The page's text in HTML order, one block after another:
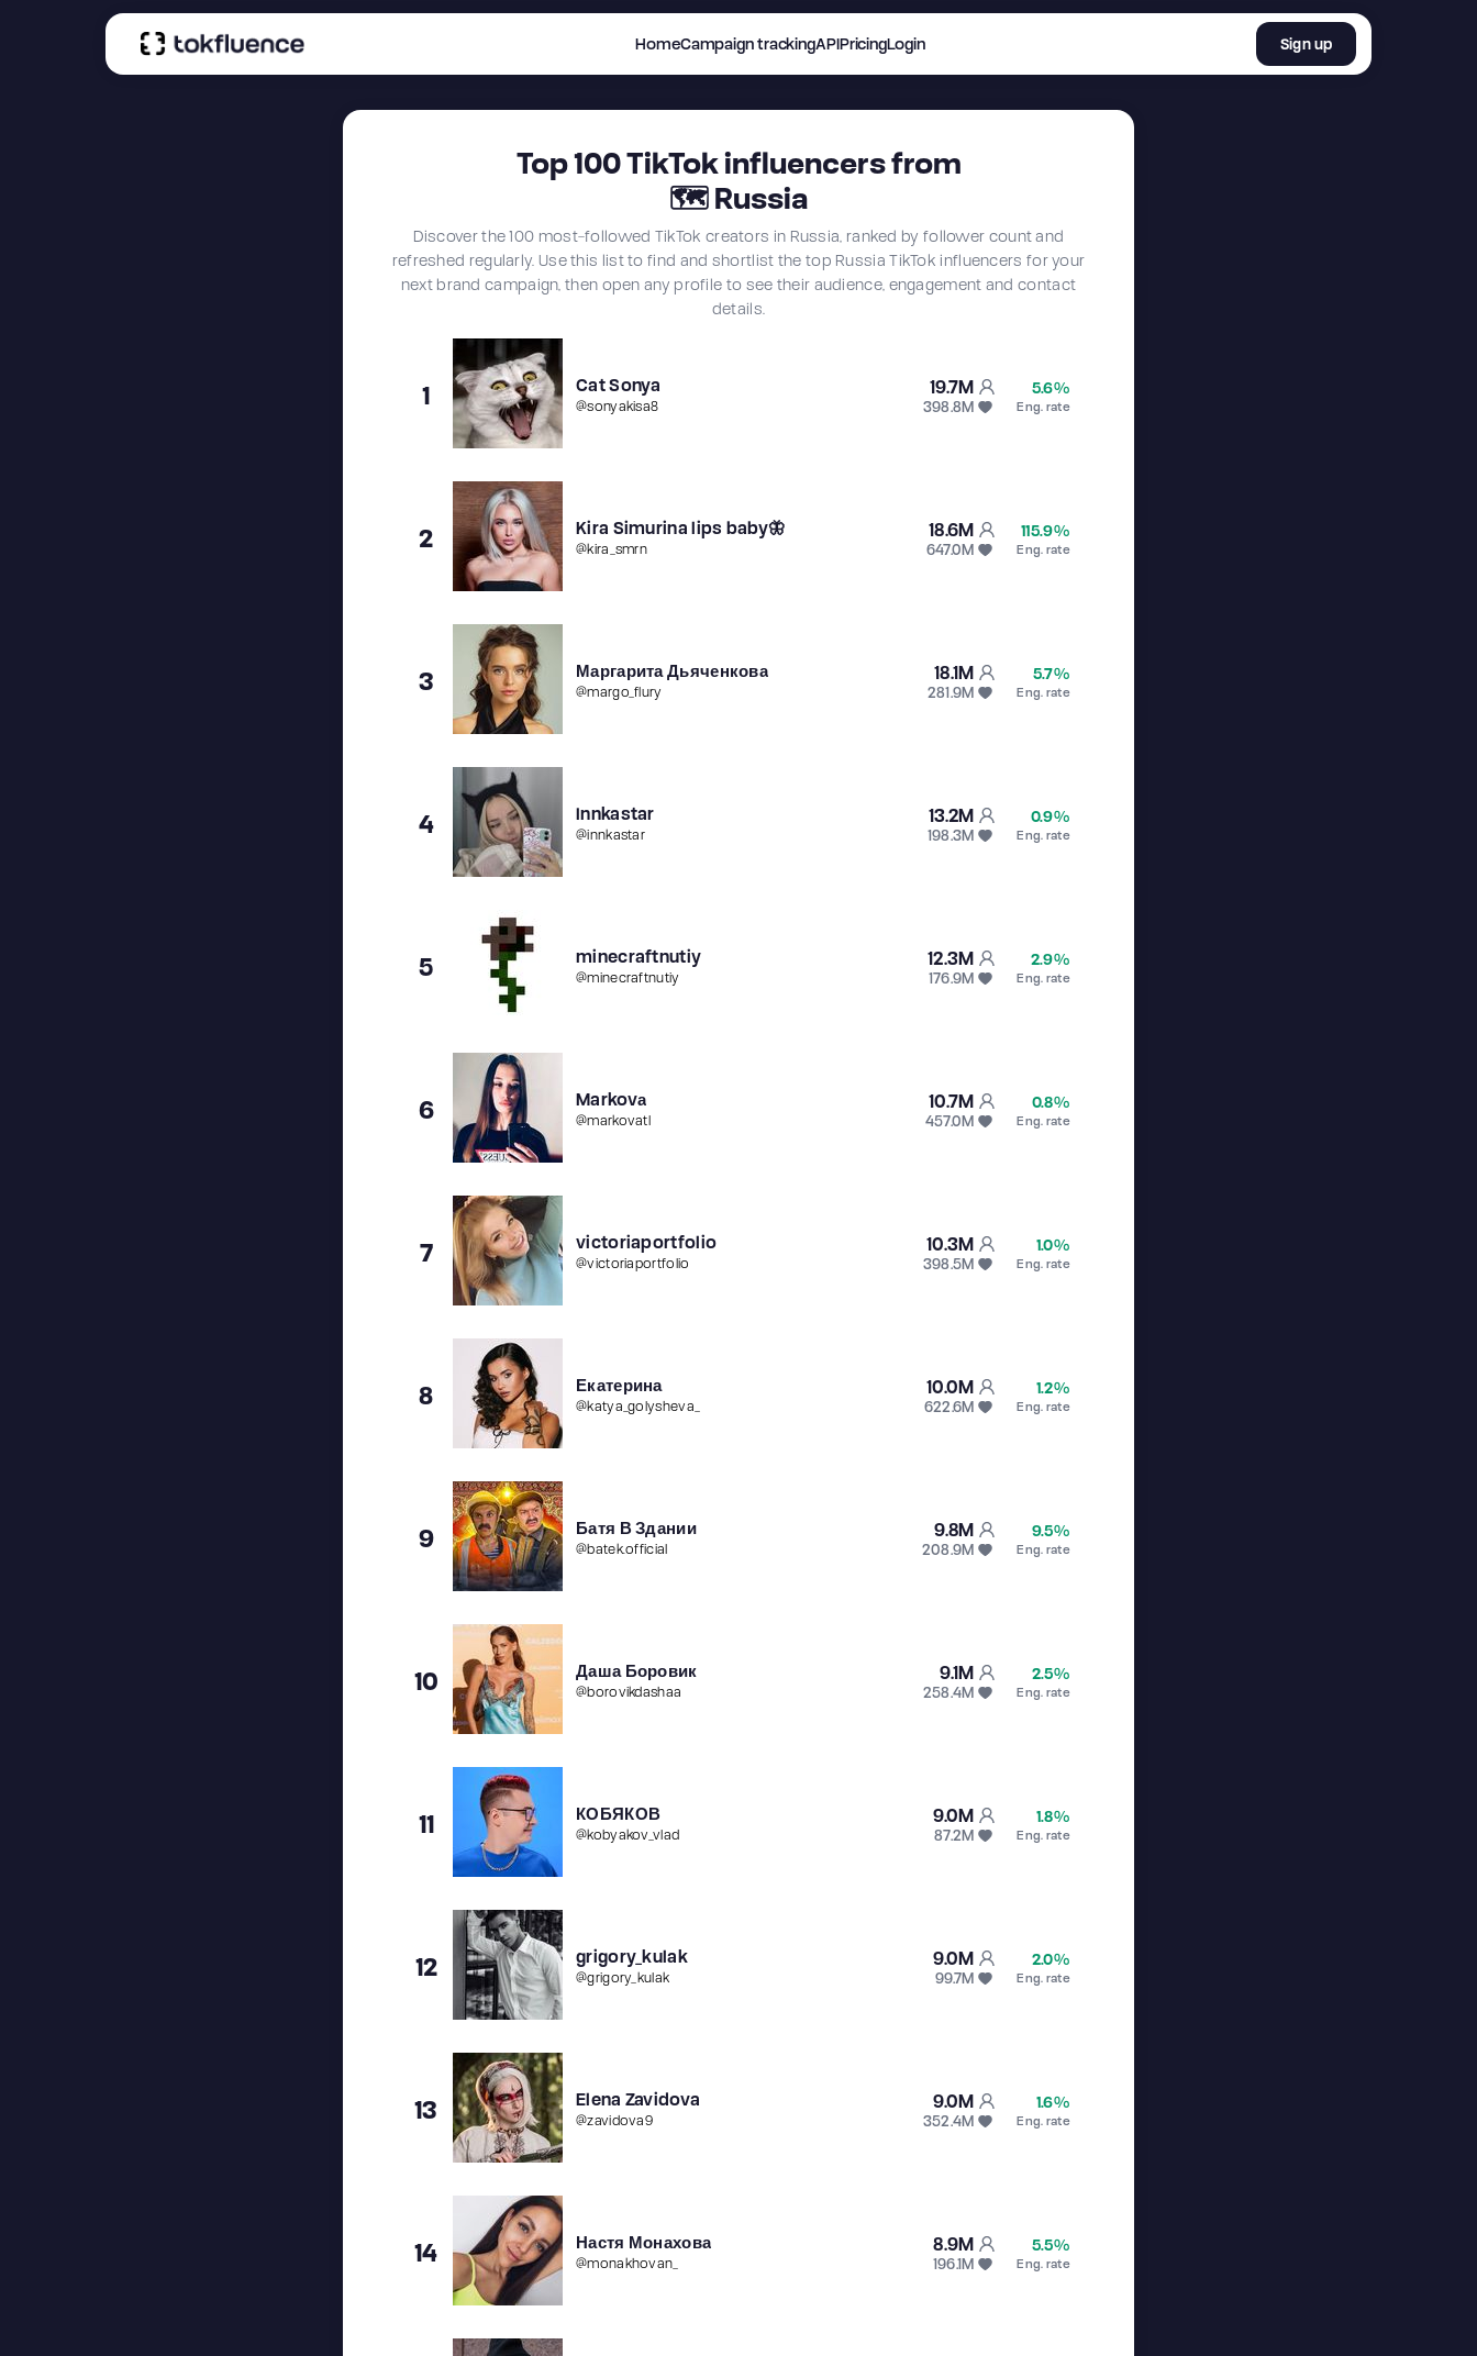
HomeCampaign trackingAPIPricingLogin Sign up
Top100TikTok influencers from
🗺Russia
Discover the 100 most-followed TikTok creators in Russia, ranked by follower count and
refreshed regularly. Use this list to find and shortlist the top Russia TikTok influencers for your
next brand campaign, then open any profile to see their audience, engagement and contact
details.
1 Cat Sonya
@sonyakisa8
19.7M
398.8M
5.6%
Eng. rate
2 Kira Simurina lips baby🦋
@kira_smrn
18.6M
647.0M
115.9%
Eng. rate
3 Маргарита Дьяченкова
@margo_flury
18.1M
281.9M
5.7%
Eng. rate
4 Innkastar
@innkastar
13.2M
198.3M
0.9%
Eng. rate
5 minecraftnutiy
@minecraftnutiy
12.3M
176.9M
2.9%
Eng. rate
6 Markovа
@markovatl
10.7M
457.0M
0.8%
Eng. rate
7 victoriaportfolio
@victoriaportfolio
10.3M
398.5M
1.0%
Eng. rate
8 Екатерина
@katya_golysheva_
10.0M
622.6M
1.2%
Eng. rate
9 Батя В Здании
@batek.official
9.8M
208.9M
9.5%
Eng. rate
10 Даша Боровик
@borovikdashaa
9.1M
258.4M
2.5%
Eng. rate
11 КОБЯКОВ
@kobyakov_vlad
9.0M
87.2M
1.8%
Eng. rate
12 grigory_kulak
@grigory_kulak
9.0M
99.7M
2.0%
Eng. rate
13 Elena Zavidova
@zavidova9
9.0M
352.4M
1.6%
Eng. rate
14 Настя Монахова
@monakhovan_
8.9M
196.1M
5.5%
Eng. rate